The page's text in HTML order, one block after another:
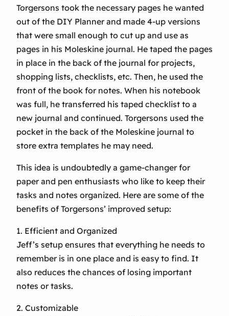
Torgersons took the necessary pages he wanted
out of the DIY Planner and made 4-up versions
that were small enough to cut up and use as
pages in his Moleskine journal. He taped the pages
in place in the back of the journal for projects,
shopping lists, checklists, etc. Then, he used the
front of the book for notes. When his notebook
was full, he transferred his taped checklist to a
new journal and continued. Torgersons used the
pocket in the back of the Moleskine journal to
store extra templates he may need.
This idea is undoubtedly a game-changer for
paper and pen enthusiasts who like to keep their
tasks and notes organized. Here are some of the
benefits of Torgersons’ improved setup:
1. Efficient and Organized
Jeff’s setup ensures that everything he needs to
remember is in one place and is easy to find. It
also reduces the chances of losing important
notes or tasks.
2. Customizable